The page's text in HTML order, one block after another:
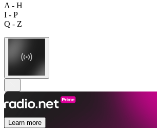
A - H
I - P
Q - Z
Learn more